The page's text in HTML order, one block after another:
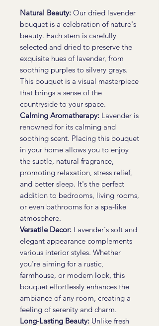
Natural Beauty: Our dried lavender
bouquet is a celebration of nature's
beauty. Each stem is carefully
selected and dried to preserve the
exquisite hues of lavender, from
soothing purples to silvery grays.
This bouquet is a visual masterpiece
that brings a sense of the
countryside to your space.
Calming Aromatherapy: Lavender is
renowned for its calming and
soothing scent. Placing this bouquet
in your home allows you to enjoy
the subtle, natural fragrance,
promoting relaxation, stress relief,
and better sleep. It's the perfect
addition to bedrooms, living rooms,
or even bathrooms for a spa-like
atmosphere.
Versatile Decor: Lavender's soft and
elegant appearance complements
various interior styles. Whether
you're aiming for a rustic,
farmhouse, or modern look, this
bouquet effortlessly enhances the
ambiance of any room, creating a
feeling of serenity and charm.
Long-Lasting Beauty: Unlike fresh